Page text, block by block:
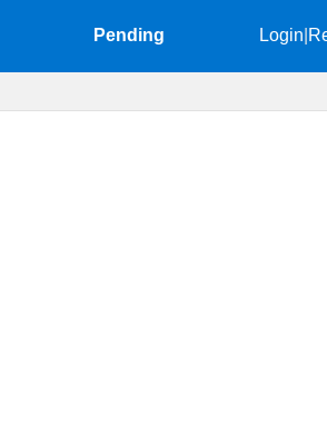
Pending Login